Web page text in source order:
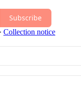
Subscribe
∙ Collection notice